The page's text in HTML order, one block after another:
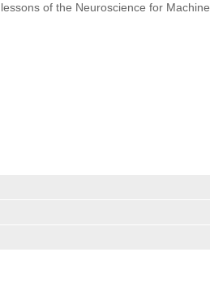
of the Neuroscience for Machine